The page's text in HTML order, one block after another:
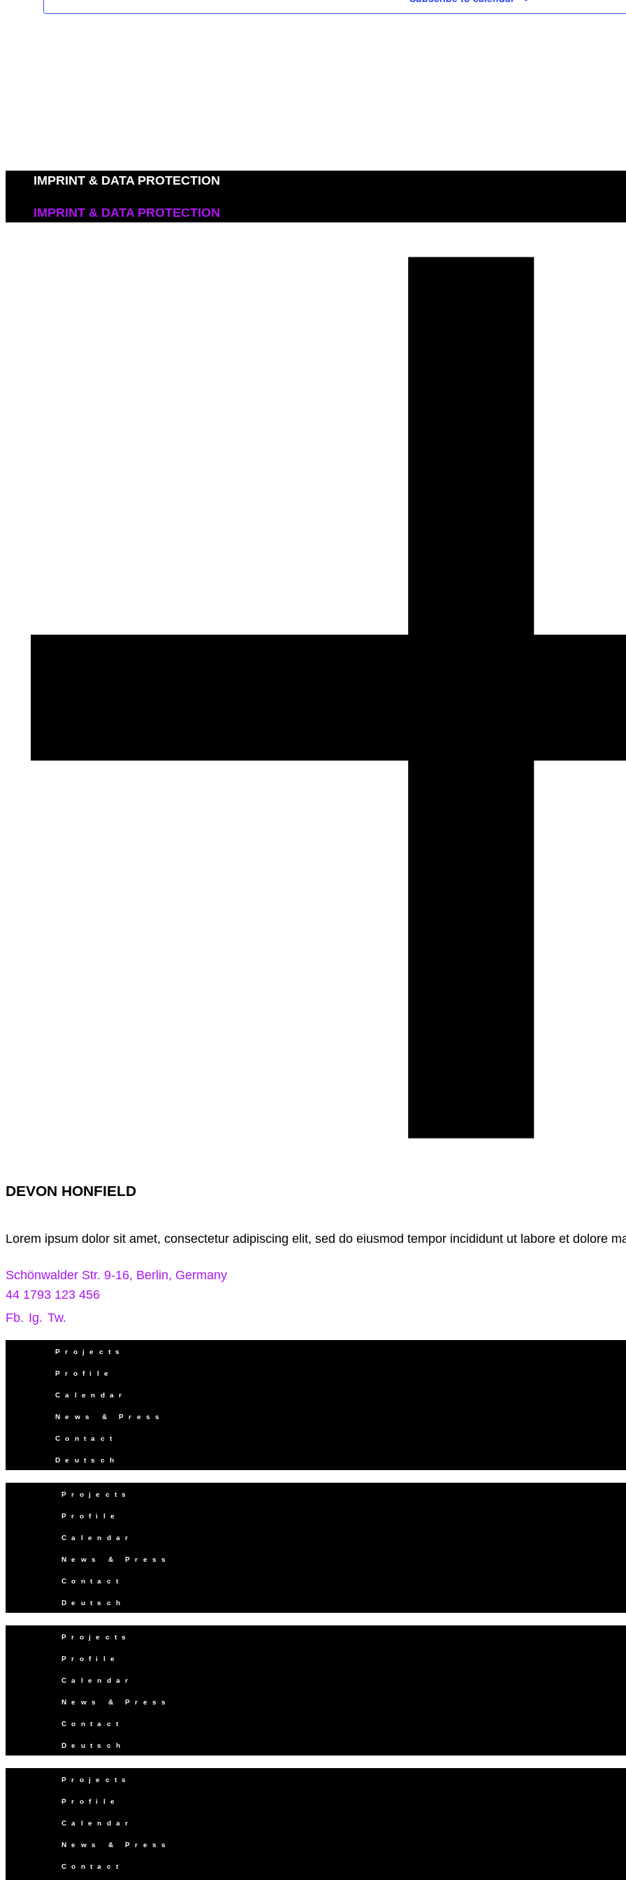
IMPRINT & DATA PROTECTION
IMPRINT & DATA PROTECTION
DEVON HONFIELD
Lorem ipsum dolor sit amet, consectetur adipiscing elit, sed do eiusmod tempor incididunt ut labore et dolore
Schönwalder Str. 9-16, Berlin, Germany
44 1793 123 456
Fb. Ig. Tw.
Projects
Profile
Calendar
News & Press
Contact
Deutsch
Projects
Profile
Calendar
News & Press
Contact
Deutsch
Projects
Profile
Calendar
News & Press
Contact
Deutsch
Projects
Profile
Calendar
News & Press
Contact